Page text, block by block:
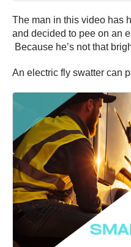
The man in this video has
and decided to pee on an
Because he’s not that
An electric fly swatter can